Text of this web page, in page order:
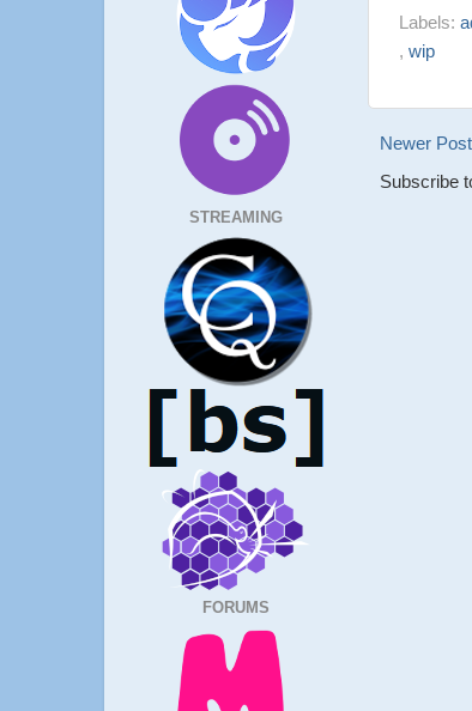
STREAMING
FORUMS
Labels:
, wip
Newer Post
Subscribe